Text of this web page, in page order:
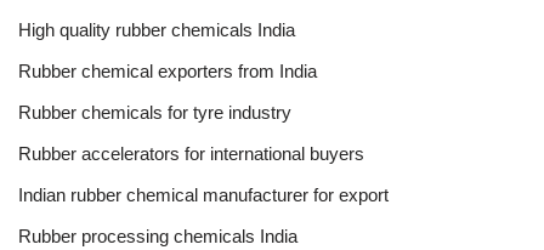
High quality rubber chemicals India
Rubber chemical exporters from India
Rubber chemicals for tyre industry
Rubber accelerators for international buyers
Indian rubber chemical manufacturer for export
Rubber processing chemicals India